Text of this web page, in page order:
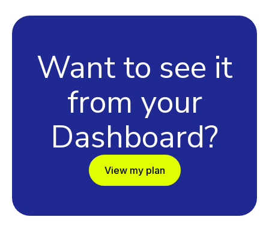
Want to see it
from your
Dashboard?
View my plan